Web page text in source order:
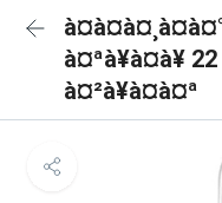
à¤ªà¥à¤à¥
à¤²à¥à¤à¤ª